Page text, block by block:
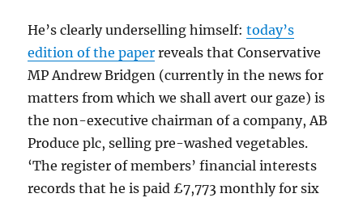
He’s clearly underselling himself:today’s
edition of the paper reveals that Conservative
MP Andrew Bridgen (currently in the news for
matters from which we shall avert our gaze) is
the non-executive chairman of a company, AB
Produce plc, selling pre-washed vegetables.
‘The register of members’ financial interests
records that he is paid £7,773 monthly for six